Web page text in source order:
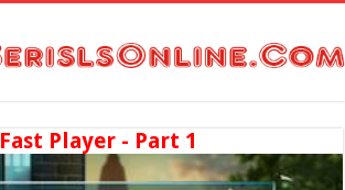
Fast Player - Part 1